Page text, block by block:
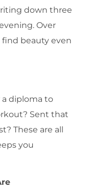
down three
Over
find beauty even
a diploma to
Sent that
These are all
you